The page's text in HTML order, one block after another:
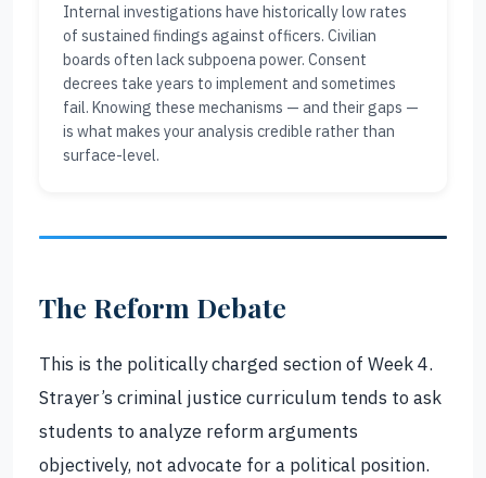
Internal investigations have historically low rates
of sustained findings against officers. Civilian
boards often lack subpoena power. Consent
decrees take years to implement and sometimes
fail. Knowing these mechanisms — and their gaps —
is what makes your analysis credible rather than
surface-level.
The Reform Debate
This is the politically charged section of Week 4.
Strayer’s criminal justice curriculum tends to ask
students to analyze reform arguments
objectively, not advocate for a political position.